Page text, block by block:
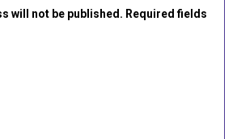
will not be published. Required fields